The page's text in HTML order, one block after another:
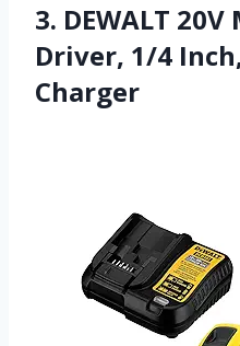
3. DEWALT
Driver, 1/4
Charger